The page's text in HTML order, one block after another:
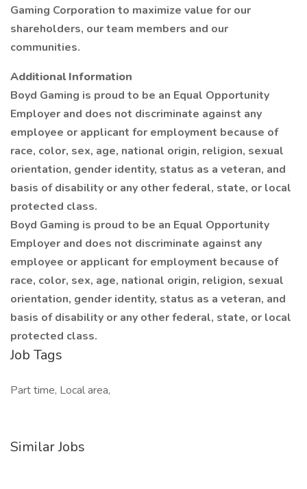
Gaming Corporation to maximize value for our
shareholders, our team members and our
communities.
Additional Information
Boyd Gaming is proud to be an Equal Opportunity
Employer and does not discriminate against any
employee or applicant for employment because of
race, color, sex, age, national origin, religion, sexual
orientation, gender identity, status as a veteran, and
basis of disability or any other federal, state, or local
protected class.
Boyd Gaming is proud to be an Equal Opportunity
Employer and does not discriminate against any
employee or applicant for employment because of
race, color, sex, age, national origin, religion, sexual
orientation, gender identity, status as a veteran, and
basis of disability or any other federal, state, or local
protected class.
Job Tags
Part time, Local area,
Similar Jobs